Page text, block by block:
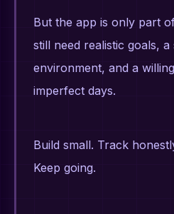
But the app is only part
still need realistic goals,
environment, and a
imperfect days.
Build small. Track
Keep going.